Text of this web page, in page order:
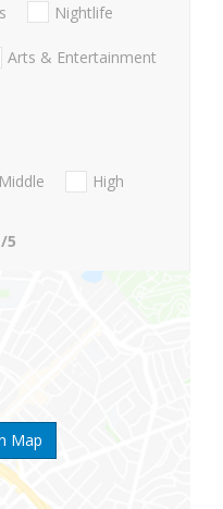
Map
Nightlife
Arts & Entertainment
Middle
High
/5